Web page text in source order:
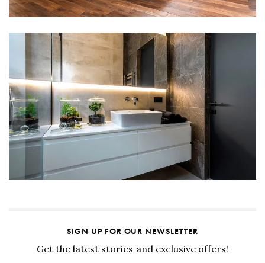
SIGN UP FOR OUR NEWSLETTER
Get the latest stories and exclusive offers!